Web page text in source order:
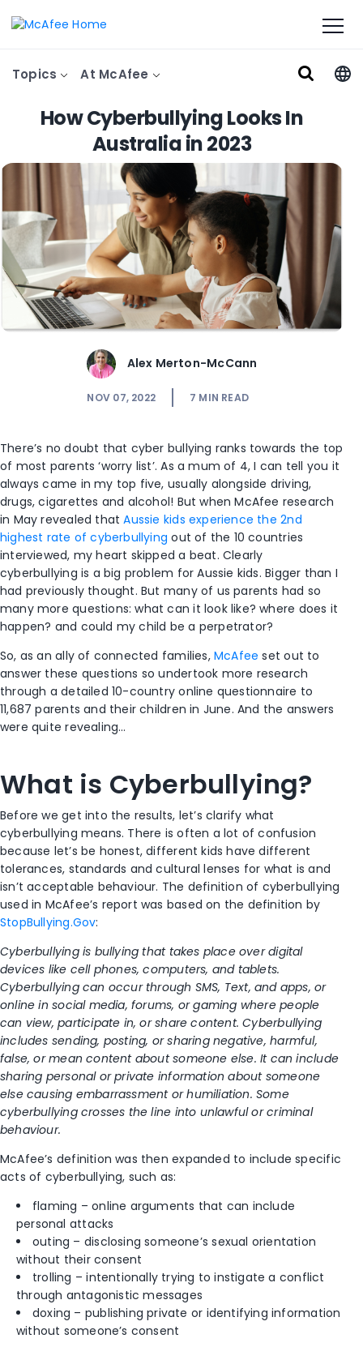
Topics At McAfee
How Cyberbullying Looks In
Australia in 2023
Alex Merton-McCann
NOV 07, 2022 7 MIN READ
There’s no doubt that cyber bullying ranks towards the top
of most parents ‘worry list’. As a mum of 4, I can tell you it
always came in my top five, usually alongside driving,
drugs, cigarettes and alcohol! But when McAfee research
in May revealed thatAussie kids experience the 2nd
highest rate of cyberbullying out of the 10 countries
interviewed, my heart skipped a beat. Clearly
cyberbullying is a big problem for Aussie kids. Bigger than I
had previously thought. But many of us parents had so
many more questions: what can it look like? where does it
happen? and could my child be a perpetrator?
So, as an ally of connected families, McAfee set out to
answer these questions so undertook more research
through a detailed 10-country online questionnaire to
11,687 parents and their children in June. And the answers
were quite revealing…
What is Cyberbullying?
Before we get into the results, let’s clarify what
cyberbullying means. There is often a lot of confusion
because let’s be honest, different kids have different
tolerances, standards and cultural lenses for what is and
isn’t acceptable behaviour. The definition of cyberbullying
used in McAfee’s report was based on the definition by
StopBullying.Gov:
Cyberbullying is bullying that takes place over digital
devices like cell phones, computers, and tablets.
Cyberbullying can occur through SMS, Text, and apps, or
online in social media, forums, or gaming where people
can view, participate in, or share content. Cyberbullying
includes sending, posting, or sharing negative, harmful,
false, or mean content about someone else. It can include
sharing personal or private information about someone
else causing embarrassment or humiliation. Some
cyberbullying crosses the line into unlawful or criminal
behaviour.
McAfee’s definition was then expanded to include specific
acts of cyberbullying, such as:
flaming – online arguments that can include
personal attacks
outing – disclosing someone’s sexual orientation
without their consent
trolling – intentionally trying to instigate a conflict
through antagonistic messages
doxing – publishing private or identifying information
without someone’s consent